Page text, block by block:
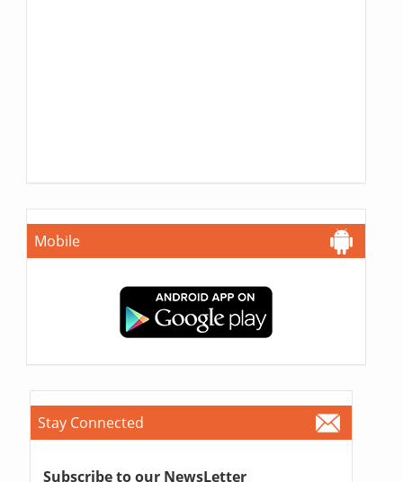
Mobile
Stay Connected
Subscribe to our NewsLetter